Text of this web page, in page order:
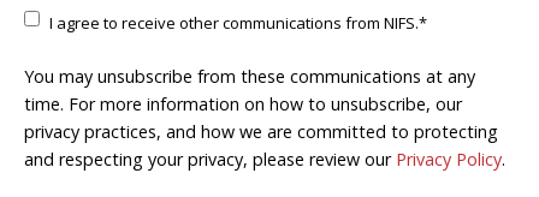
I agree to receive other communications from NIFS.*
You may unsubscribe from these communications at any
time. For more information on how to unsubscribe, our
privacy practices, and how we are committed to protecting
and respecting your privacy, please review our Privacy Policy.